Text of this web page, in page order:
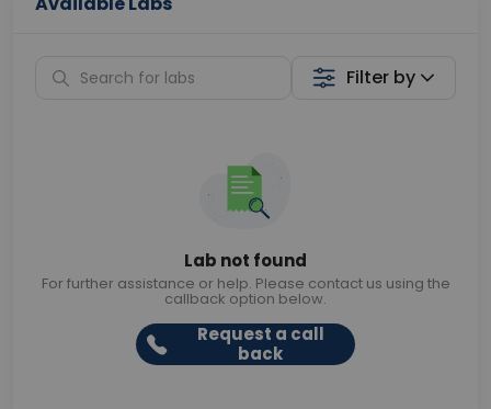
Filter by
Lab not found
For further assistance or help. Please contact us using the
callback option below.
Request a call
back